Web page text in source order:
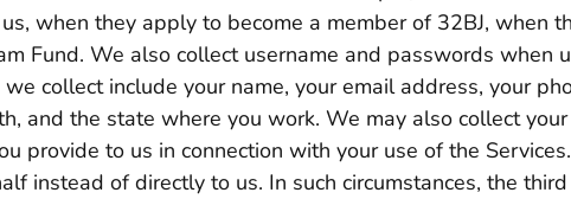
when they apply to become a member of 32BJ, when
Fund. We also collect username and passwords when
collect include your name, your email address, your
and the state where you work. We may also collect
provide to us in connection with your use of the
instead of directly to us. In such circumstances, the third